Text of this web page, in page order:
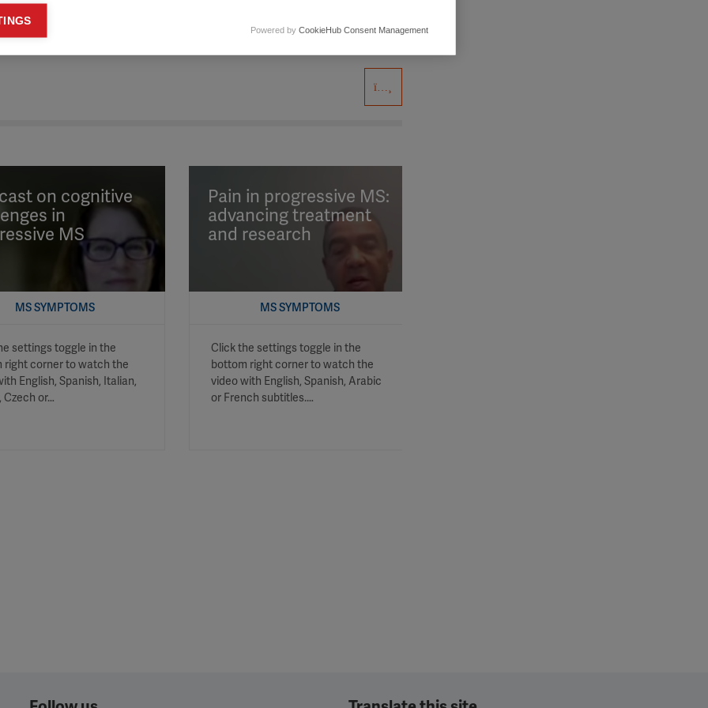
on cognitive
in
MS
MS SYMPTOMS
settings toggle in the
right corner to watch the
English, Spanish, Italian,
Czech or…
Pain in progressive MS:
advancing treatment
and research
MS SYMPTOMS
Click the settings toggle in the
bottom right corner to watch the
video with English, Spanish, Arabic
or French subtitles.…
cookies
cookies are used to track visitors across websites to allow publishers to display
and engaging advertisements. By enabling marketing cookies, you grant
Powered by CookieHub Consent Management